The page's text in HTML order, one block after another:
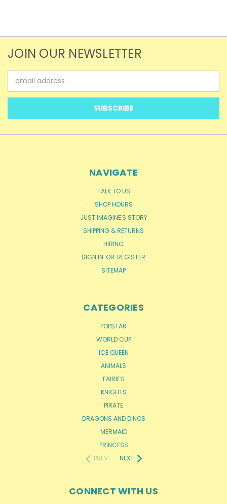
JOIN OUR NEWSLETTER
Address
NAVIGATE
TALK TO US
SHOP HOURS
JUST IMAGINE'S STORY
SHIPPING & RETURNS
HIRING
SIGN IN OR REGISTER
SITEMAP
CATEGORIES
POPSTAR
WORLD CUP
ICE QUEEN
ANIMALS
FAIRIES
KNIGHTS
PIRATE
DRAGONS AND DINOS
MERMAID
PRINCESS
PREV
NEXT
CONNECT WITH US